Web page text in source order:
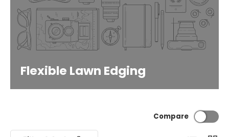
Flexible Lawn Edging
Compare